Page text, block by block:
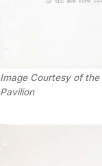
Image Courtesy of
Pavilion